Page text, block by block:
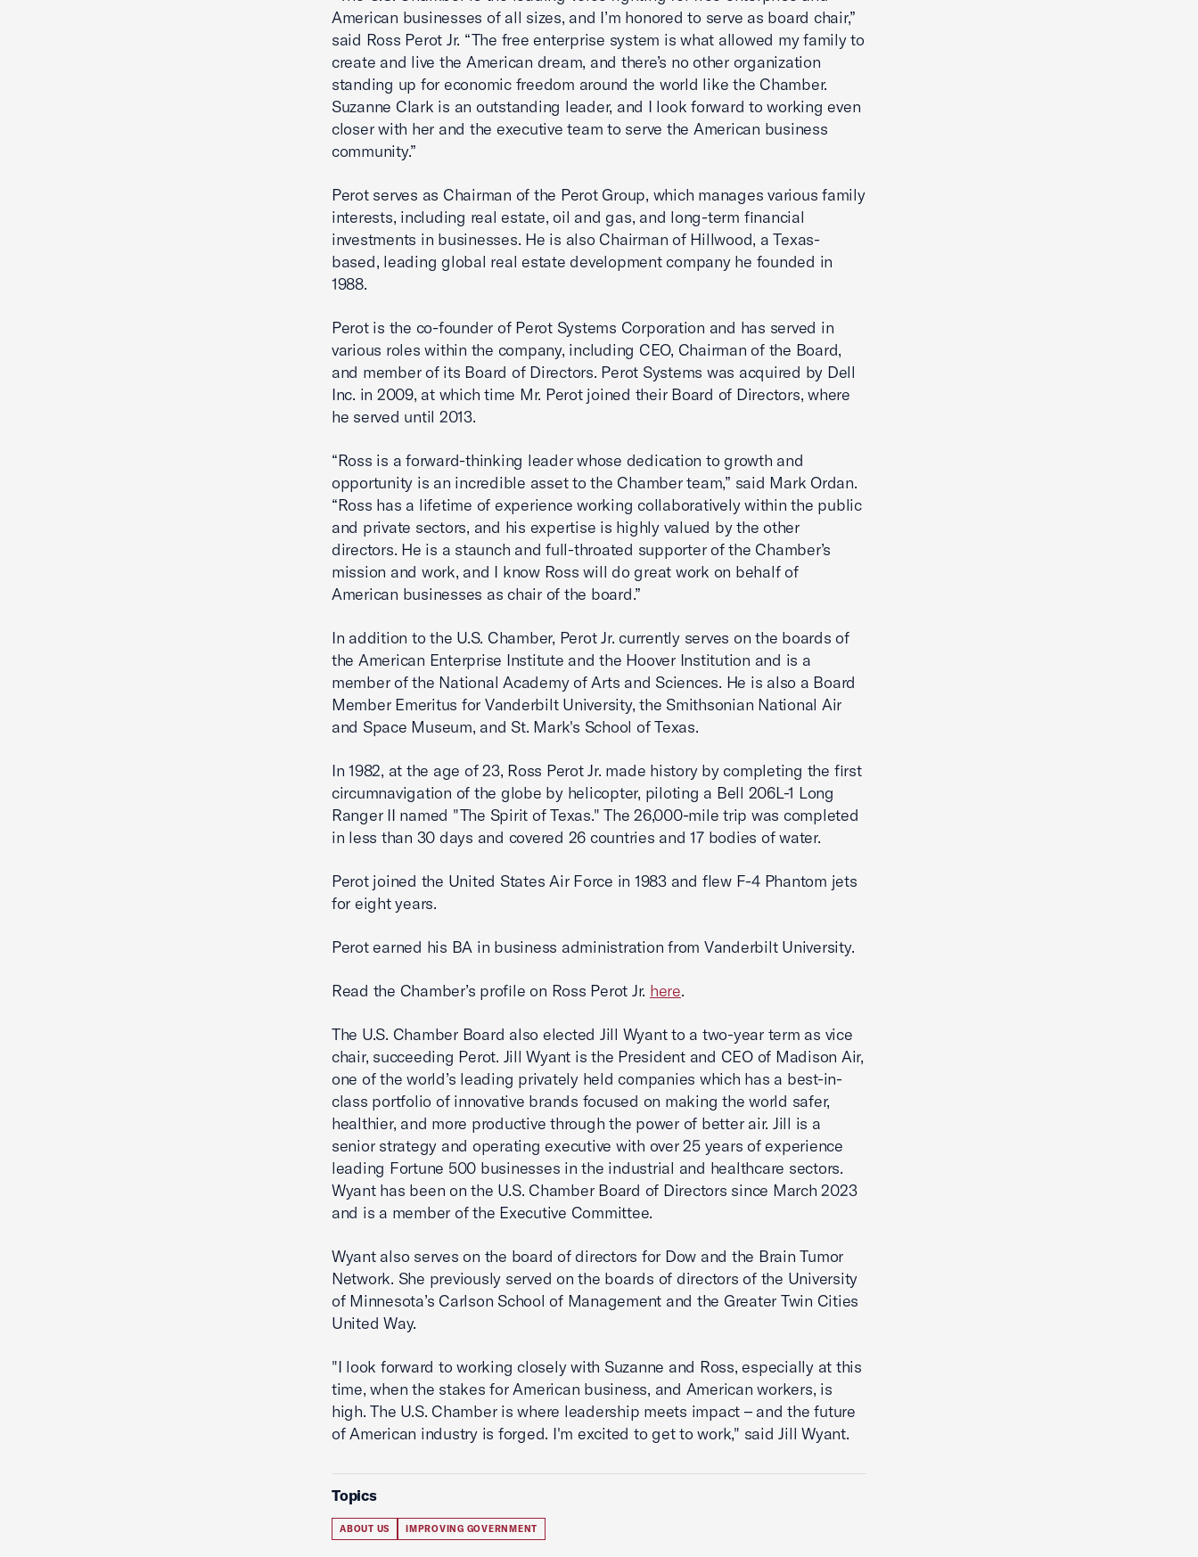
American businesses of all sizes, and I’m honored to serve as board chair,”
said Ross Perot Jr. “The free enterprise system is what allowed my family to
create and live the American dream, and there’s no other organization
standing up for economic freedom around the world like the Chamber.
Suzanne Clark is an outstanding leader, and I look forward to working even
closer with her and the executive team to serve the American business
community.”
Perot serves as Chairman of the Perot Group, which manages various family
interests, including real estate, oil and gas, and long-term financial
investments in businesses. He is also Chairman of Hillwood, a Texas-
based, leading global real estate development company he founded in
1988.
Perot is the co-founder of Perot Systems Corporation and has served in
various roles within the company, including CEO, Chairman of the Board,
and member of its Board of Directors. Perot Systems was acquired by Dell
Inc. in 2009, at which time Mr. Perot joined their Board of Directors, where
he served until 2013.
“Ross is a forward-thinking leader whose dedication to growth and
opportunity is an incredible asset to the Chamber team,” said Mark Ordan.
“Ross has a lifetime of experience working collaboratively within the public
and private sectors, and his expertise is highly valued by the other
directors. He is a staunch and full-throated supporter of the Chamber’s
mission and work, and I know Ross will do great work on behalf of
American businesses as chair of the board.”
In addition to the U.S. Chamber, Perot Jr. currently serves on the boards of
the American Enterprise Institute and the Hoover Institution and is a
member of the National Academy of Arts and Sciences. He is also a Board
Member Emeritus for Vanderbilt University, the Smithsonian National Air
and Space Museum, and St. Mark's School of Texas.
In 1982, at the age of 23, Ross Perot Jr. made history by completing the first
circumnavigation of the globe by helicopter, piloting a Bell 206L-1 Long
Ranger II named "The Spirit of Texas." The 26,000-mile trip was completed
in less than 30 days and covered 26 countries and 17 bodies of water.
Perot joined the United States Air Force in 1983 and flew F-4 Phantom jets
for eight years.
Perot earned his BA in business administration from Vanderbilt University.
Read the Chamber’s profile on Ross Perot Jr. here.
The U.S. Chamber Board also elected Jill Wyant to a two-year term as vice
chair, succeeding Perot. Jill Wyant is the President and CEO of Madison Air,
one of the world’s leading privately held companies which has a best-in-
class portfolio of innovative brands focused on making the world safer,
healthier, and more productive through the power of better air. Jill is a
senior strategy and operating executive with over 25 years of experience
leading Fortune 500 businesses in the industrial and healthcare sectors.
Wyant has been on the U.S. Chamber Board of Directors since March 2023
and is a member of the Executive Committee.
Wyant also serves on the board of directors for Dow and the Brain Tumor
Network. She previously served on the boards of directors of the University
of Minnesota’s Carlson School of Management and the Greater Twin Cities
United Way.
"I look forward to working closely with Suzanne and Ross, especially at this
time, when the stakes for American business, and American workers, is
high. The U.S. Chamber is where leadership meets impact – and the future
of American industry is forged. I'm excited to get to work," said Jill Wyant.
Topics
ABOUT US IMPROVING GOVERNMENT